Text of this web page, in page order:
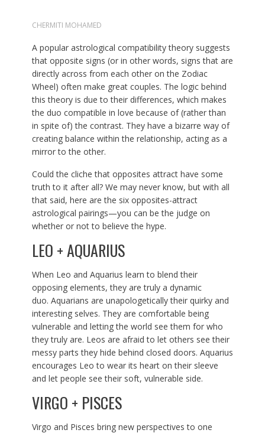
CHERMITI MOHAMED
A popular astrological compatibility theory suggests
that opposite signs (or in other words, signs that are
directly across from each other on the Zodiac
Wheel) often make great couples. The logic behind
this theory is due to their differences, which makes
the duo compatible in love because of (rather than
in spite of) the contrast. They have a bizarre way of
creating balance within the relationship, acting as a
mirror to the other.
Could the cliche that opposites attract have some
truth to it after all? We may never know, but with all
that said, here are the six opposites-attract
astrological pairings—you can be the judge on
whether or not to believe the hype.
LEO + AQUARIUS
When Leo and Aquarius learn to blend their
opposing elements, they are truly a dynamic
duo. Aquarians are unapologetically their quirky and
interesting selves. They are comfortable being
vulnerable and letting the world see them for who
they truly are. Leos are afraid to let others see their
messy parts they hide behind closed doors. Aquarius
encourages Leo to wear its heart on their sleeve
and let people see their soft, vulnerable side.
VIRGO + PISCES
Virgo and Pisces bring new perspectives to one